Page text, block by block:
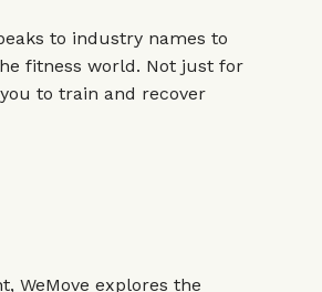
to industry names to
fitness world. Not just for
to train and recover
WeMove explores the